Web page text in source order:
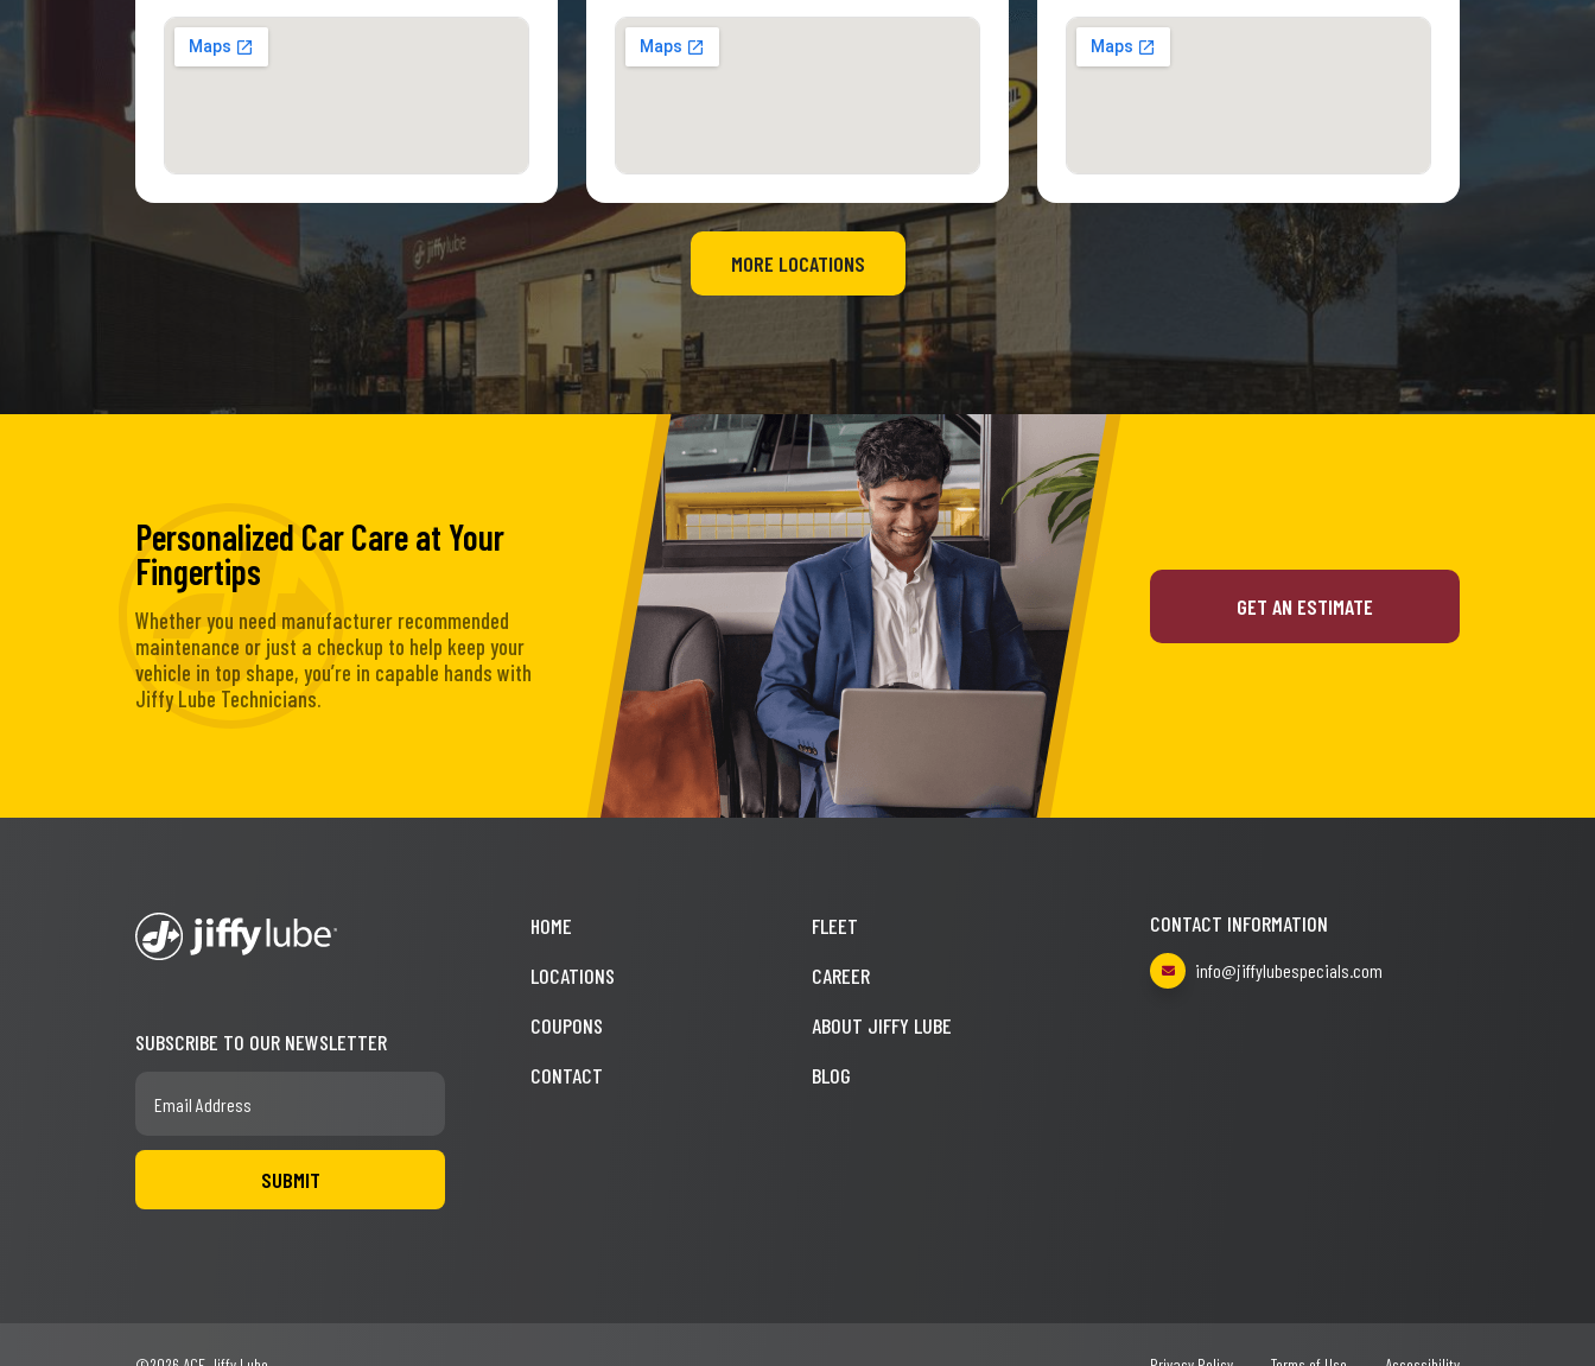
MORE LOCATIONS
Personalized Car Care at Your
Fingertips
Whether you need manufacturer recommended
maintenance or just a checkup to help keep your
vehicle in top shape, you’re in capable hands with
Jiffy Lube Technicians.
GET AN ESTIMATE
SUBSCRIBE TO OUR NEWSLETTER
HOME
LOCATIONS
COUPONS
CONTACT
FLEET
CAREER
ABOUT JIFFY LUBE
BLOG
CONTACT INFORMATION
info@jiffylubespecials.com